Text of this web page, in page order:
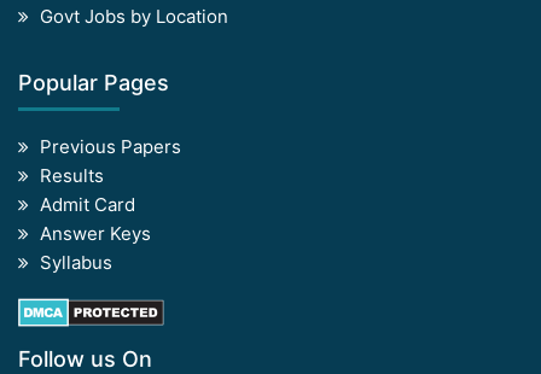
Govt Jobs by Location
Popular Pages
Previous Papers
Results
Admit Card
Answer Keys
Syllabus
Follow us On